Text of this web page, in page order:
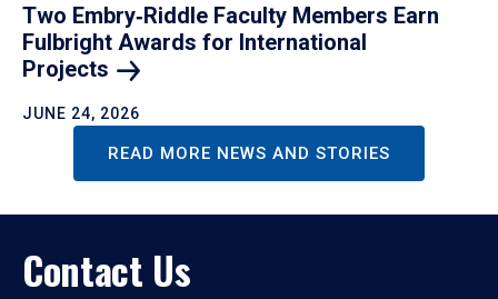
Two Embry‑Riddle Faculty Members Earn
Fulbright Awards for International
Projects
JUNE 24, 2026
READ MORE NEWS AND STORIES
Contact Us